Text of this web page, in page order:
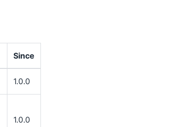
Since
1.0.0
1.0.0